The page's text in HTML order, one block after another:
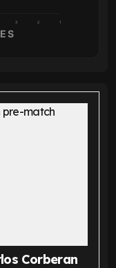
3 2 1
Corberan